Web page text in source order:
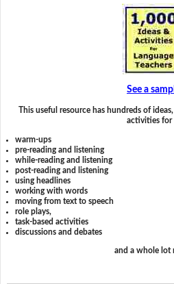
See a
This useful resource has hundreds of
activities
warm-ups
pre-reading and listening
while-reading and listening
post-reading and listening
using headlines
working with words
moving from text to speech
role plays,
task-based activities
discussions and debates
and a whole lot